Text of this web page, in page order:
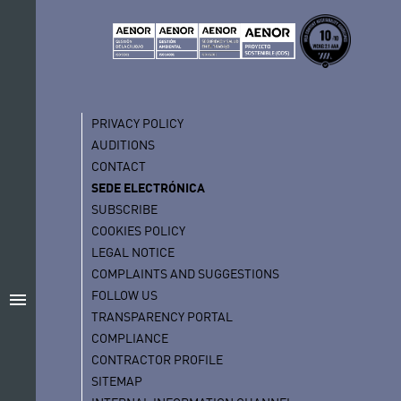
menu
PRIVACY POLICY
AUDITIONS
CONTACT
SEDE ELECTRÓNICA
SUBSCRIBE
COOKIES POLICY
LEGAL NOTICE
COMPLAINTS AND SUGGESTIONS
FOLLOW US
TRANSPARENCY PORTAL
COMPLIANCE
CONTRACTOR PROFILE
SITEMAP